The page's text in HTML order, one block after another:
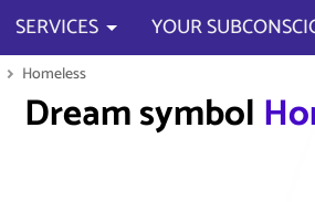
SERVICES YOUR
Homeless
Dream symbol